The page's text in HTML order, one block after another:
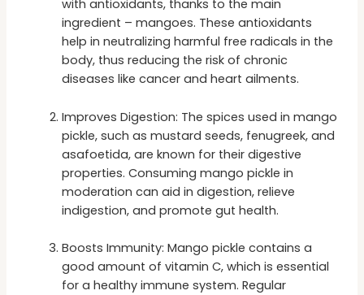
with antioxidants, thanks to the main
ingredient – mangoes. These antioxidants
help in neutralizing harmful free radicals in the
body, thus reducing the risk of chronic
diseases like cancer and heart ailments.
Improves Digestion: The spices used in mango
pickle, such as mustard seeds, fenugreek, and
asafoetida, are known for their digestive
properties. Consuming mango pickle in
moderation can aid in digestion, relieve
indigestion, and promote gut health.
Boosts Immunity: Mango pickle contains a
good amount of vitamin C, which is essential
for a healthy immune system. Regular